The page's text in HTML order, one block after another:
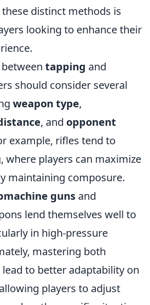
distinct methods is
looking to enhance their
tapping and
should consider several
weapon type,
, and opponent
example, rifles tend to
where players can maximize
maintaining composure.
guns and
lend themselves well to
in high-pressure
mastering both
to better adaptability on
players to adjust